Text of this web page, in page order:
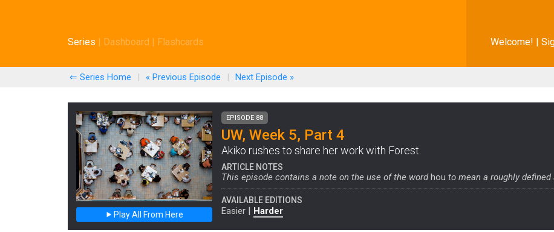
Welcome! |
Series | Dashboard | Flashcards
⇐ Series Home | « Previous Episode | Next Episode »
Play All From Here
EPISODE 88
UW, Week 5, Part 4
Akiko rushes to share her work with Forest.
ARTICLE NOTES
This episode contains a note on the use of the wordhou to mean a roughly defined
AVAILABLE EDITIONS
Easier | Harder